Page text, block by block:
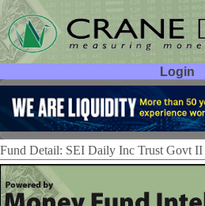
Login
User ID:
Password:
Fund Detail: SEI Daily Inc Trust Govt II